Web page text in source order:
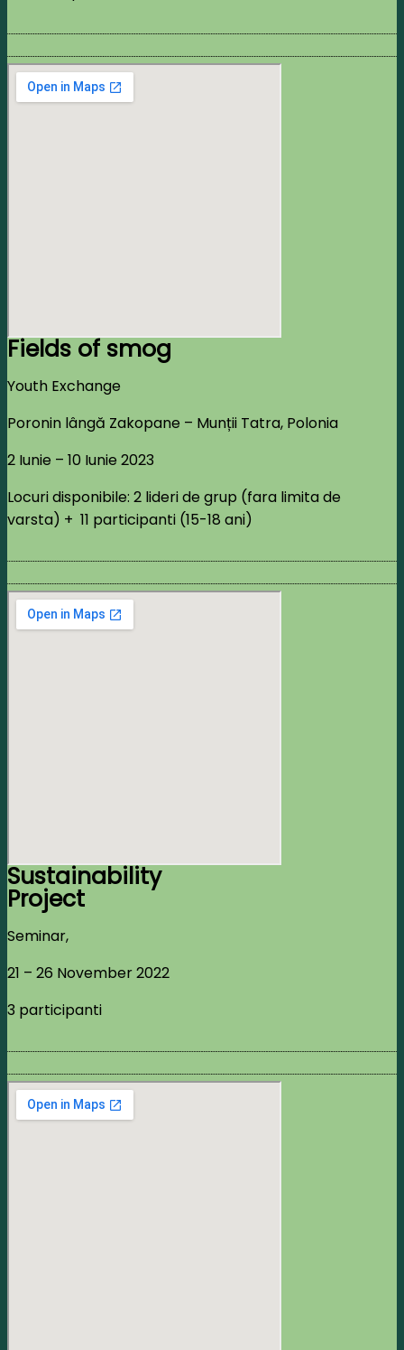
Fields of smog
Youth Exchange
Poronin lângă Zakopane – Munții Tatra, Polonia
2 Iunie – 10 Iunie 2023
Locuri disponibile: 2 lideri de grup (fara limita de
varsta) + 11 participanti (15-18 ani)
Sustainability
Project
Seminar,
21 – 26 November 2022
3 participanti